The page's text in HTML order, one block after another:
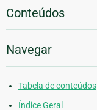
Conteúdos
Navegar
Tabela de conteúdos
Índice Geral